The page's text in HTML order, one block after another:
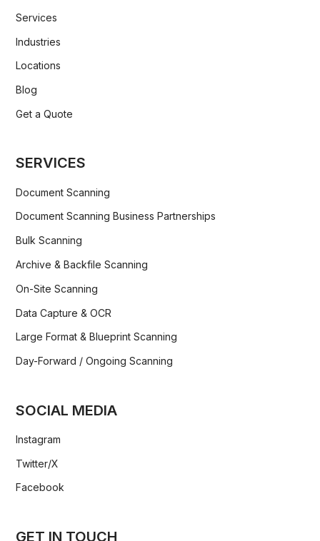
Services
Industries
Locations
Blog
Get a Quote
SERVICES
Document Scanning
Document Scanning Business Partnerships
Bulk Scanning
Archive & Backfile Scanning
On-Site Scanning
Data Capture & OCR
Large Format & Blueprint Scanning
Day-Forward / Ongoing Scanning
SOCIAL MEDIA
Instagram
Twitter/X
Facebook
GET IN TOUCH